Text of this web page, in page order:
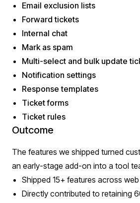
Email exclusion lists
Forward tickets
Internal chat
Mark as spam
Multi-select and bulk update
Notification settings
Response templates
Ticket forms
Ticket rules
Outcome
The features we shipped turned
an early-stage add-on into a tool
Shipped 15+ features across
Directly contributed to retaining